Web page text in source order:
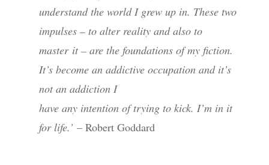
understand the world I grew up in. These two
impulses – to alter reality and also to
master it – are the foundations of my fiction.
It’s become an addictive occupation and it’s
not an addiction I
have any intention of trying to kick. I’m in it
for life.’ – Robert Goddard